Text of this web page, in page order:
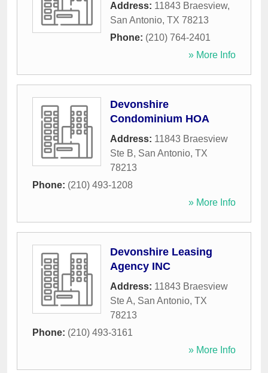
Address: 11843 Braesview,
San Antonio, TX 78213
Phone: (210) 764-2401
» More Info
Devonshire
Condominium HOA
Address: 11843 Braesview
Ste B, San Antonio, TX
78213
Phone: (210) 493-1208
» More Info
Devonshire Leasing
Agency INC
Address: 11843 Braesview
Ste A, San Antonio, TX
78213
Phone: (210) 493-3161
» More Info